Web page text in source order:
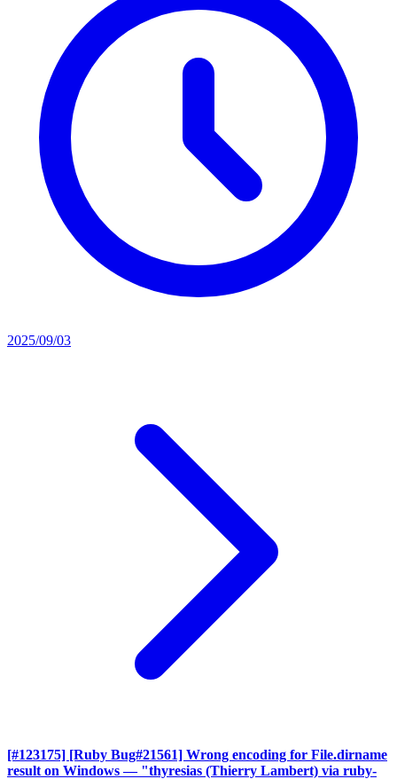
2025/09/03
[#123175] [Ruby Bug#21561] Wrong encoding for File.dirname
result on Windows — "thyresias (Thierry Lambert) via ruby-